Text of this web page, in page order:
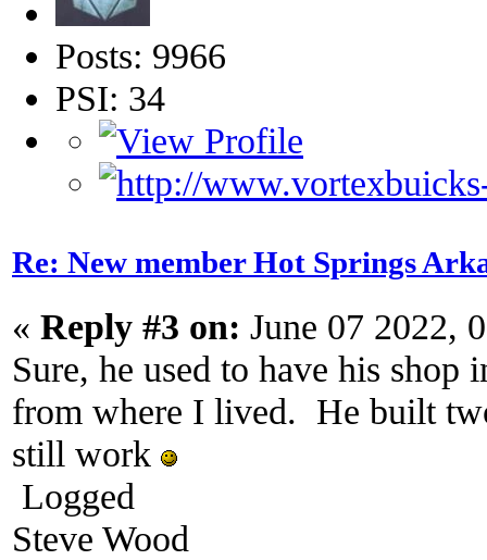
Posts: 9966
PSI: 34
Re: New member Hot Springs
« Reply #3 on: June 07 2022,
Sure, he used to have his
from where I lived. He built
still work
Logged
Steve Wood